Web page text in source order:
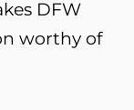
DFW
worthy of